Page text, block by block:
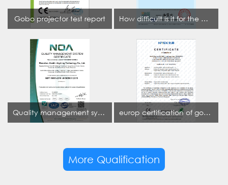
Gobo projector test report How difficult is it for the projection lamp industry to obtain the first CCC certification enterprise
Quality management system certificate europ certification of gobo projector
More Qualification